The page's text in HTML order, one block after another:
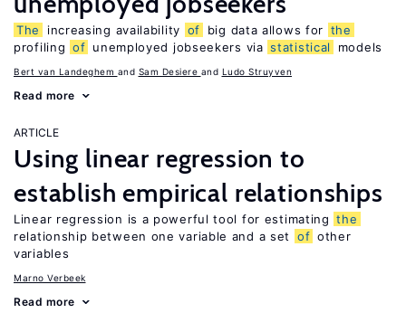
The increasing availability of big data allows for the
profiling of unemployed jobseekers via statistical models
Bert van Landeghem Sam Desiere Ludo Struyven
Read more
ARTICLE
Using linear regression to
establish empirical relationships
Linear regression is a powerful tool for estimating the
relationship between one variable and a set
of other
variables
Marno Verbeek
Read more